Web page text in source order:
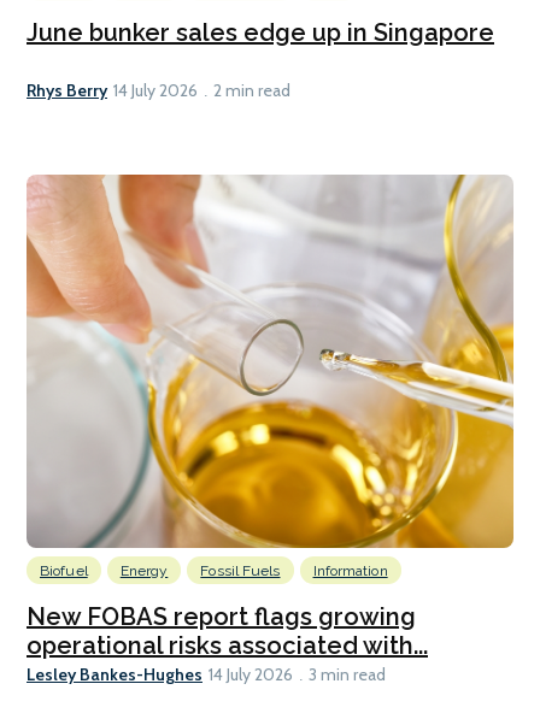
June bunker sales edge up in Singapore
Rhys Berry 14 July 2026 2 min read
Biofuel Energy Fossil Fuels Information
New FOBAS report flags growing
operational risks associated with...
Lesley Bankes-Hughes 14 July 2026 3 min read